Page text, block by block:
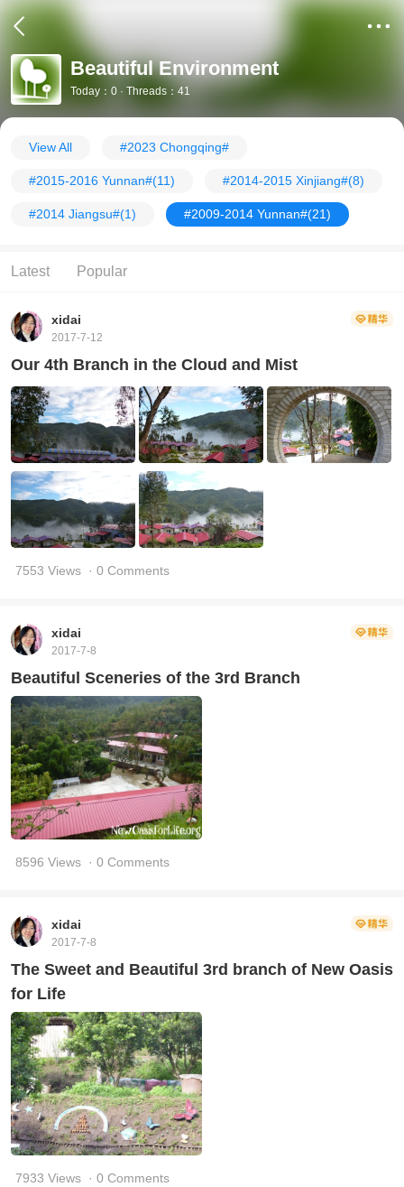
Beautiful Environment
Today：0 · Threads：41
View All #2023 Chongqing#
#2015-2016 Yunnan#(11) #2014-2015 Xinjiang#(8)
#2014 Jiangsu#(1) #2009-2014 Yunnan#(21)
Latest Popular
xidai
2017-7-12
Our 4th Branch in the Cloud and Mist
7553 Views · 0 Comments
xidai
2017-7-8
Beautiful Sceneries of the 3rd Branch
8596 Views · 0 Comments
xidai
2017-7-8
The Sweet and Beautiful 3rd branch of New Oasis
for Life
7933 Views · 0 Comments